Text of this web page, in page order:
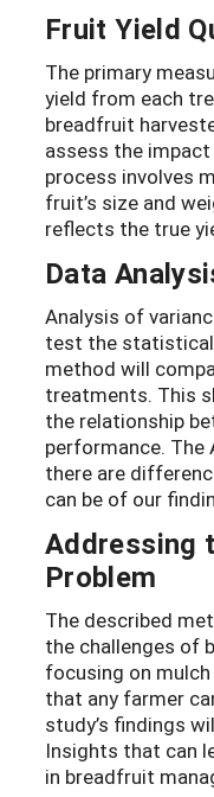
Fruit Yield
The primary
yield from each
breadfruit
assess the
process involves
fruit’s size and
reflects the true
Data
Analysis of
test the
method will
treatments. This
the relationship
performance. The
there are
can be of our
Addressing
Problem
The described
the challenges of
focusing on
that any farmer
study’s findings
Insights that can
in breadfruit